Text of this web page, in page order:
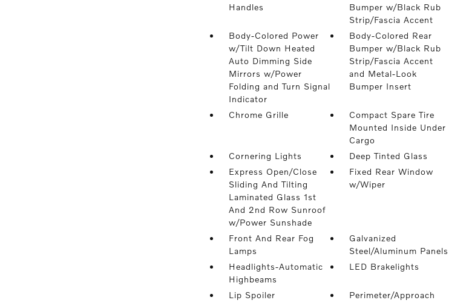
Handles
Bumper w/Black Rub
Strip/Fascia Accent
Body-Colored Power
w/Tilt Down Heated
Auto Dimming Side
Mirrors w/Power
Folding and Turn Signal
Indicator
Body-Colored Rear
Bumper w/Black Rub
Strip/Fascia Accent
and Metal-Look
Bumper Insert
Chrome Grille
Compact Spare Tire
Mounted Inside Under
Cargo
Cornering Lights
Deep Tinted Glass
Express Open/Close
Sliding And Tilting
Laminated Glass 1st
And 2nd Row Sunroof
w/Power Sunshade
Fixed Rear Window
w/Wiper
Front And Rear Fog
Lamps
Galvanized
Steel/Aluminum Panels
Headlights-Automatic
Highbeams
LED Brakelights
Lip Spoiler
Perimeter/Approach